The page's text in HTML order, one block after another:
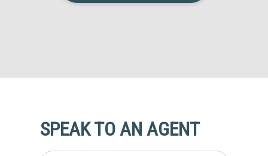
SPEAK TO AN AGENT